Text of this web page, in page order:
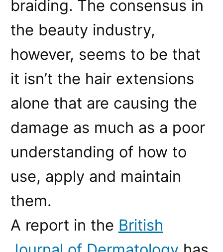
braiding. The consensus in
the beauty industry,
however, seems to be that
it isn’t the hair extensions
alone that are causing the
damage as much as a poor
understanding of how to
use, apply and maintain
them.
A report in the British